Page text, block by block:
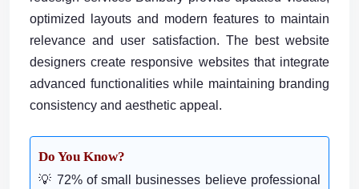
optimized layouts and modern features to maintain
relevance and user satisfaction. The best website
designers create responsive websites that integrate
advanced functionalities while maintaining branding
consistency and aesthetic appeal.
Do You Know?
💡 72% of small businesses believe professional